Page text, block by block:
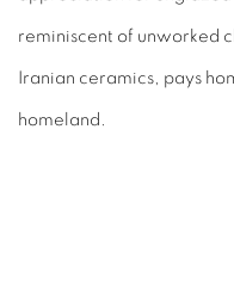
reminiscent of unworked
Iranian ceramics, pays
homeland.